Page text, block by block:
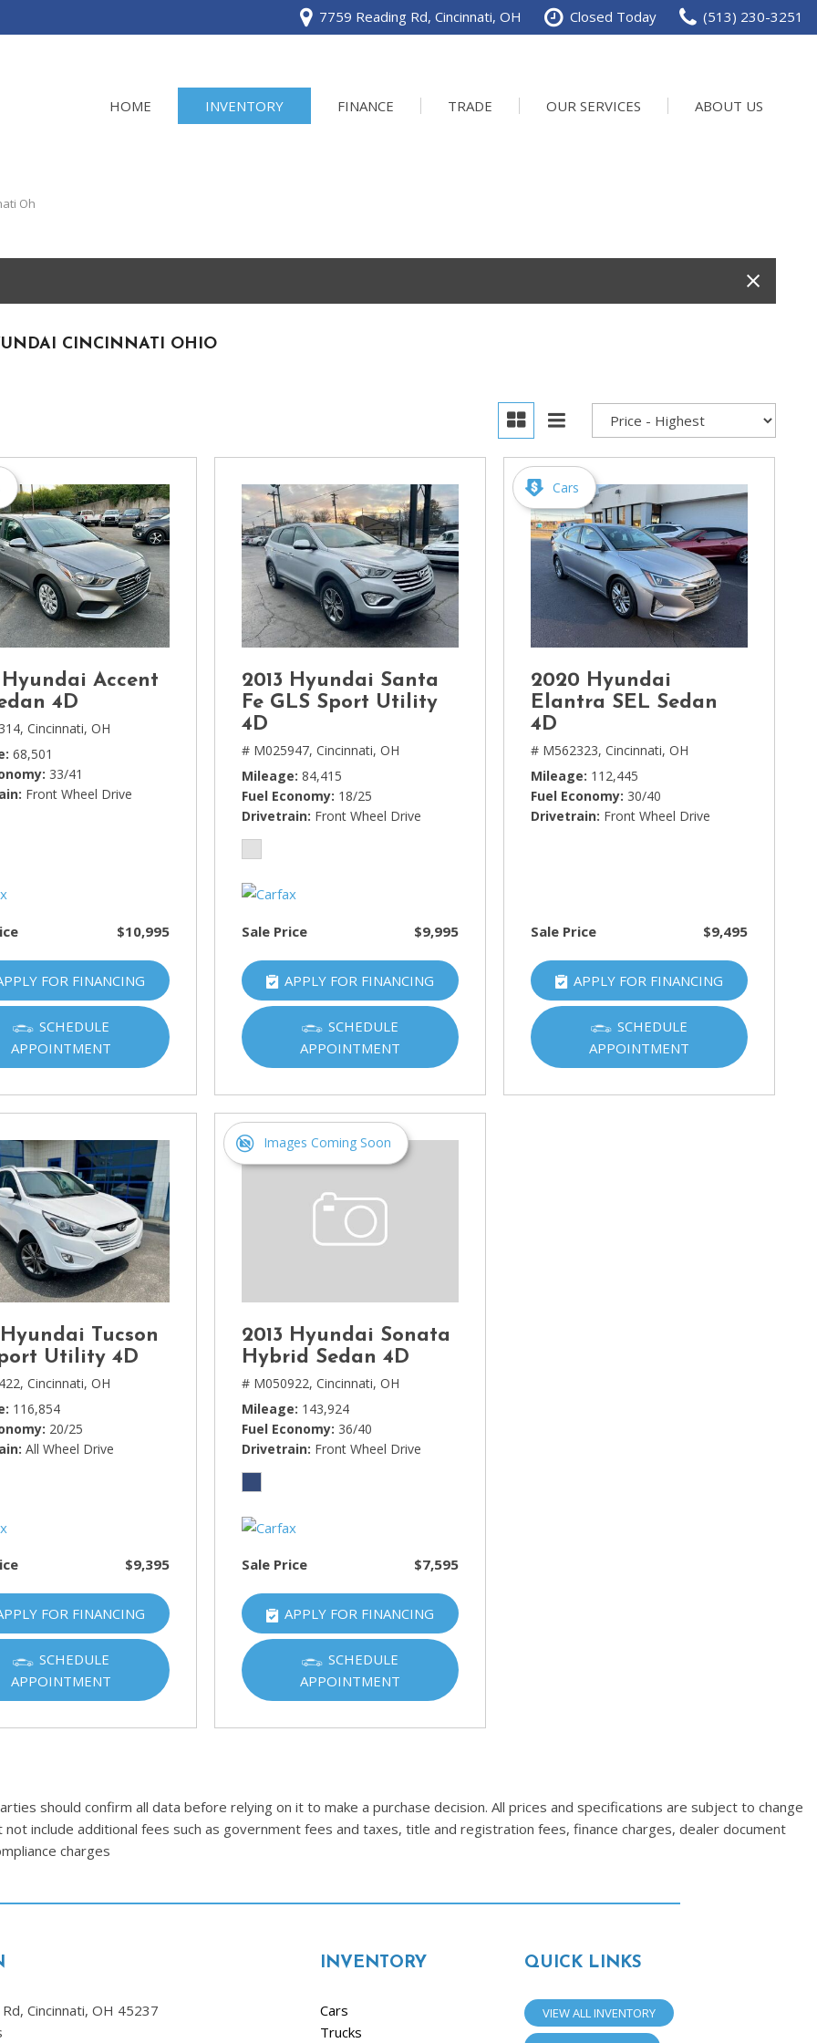
7759 Reading Rd, Cincinnati, OH Closed Today (513) 230-3251
HOME INVENTORY
[1]
Buick
Chevrolet
[14]
Chrysler
[5]
Dodge
[3]
Ford
GMC
[6]
Honda
[3]
INFINITI
[1]
Jeep
Kawasaki
Kia
[10]
Land Rover
[1]
Lincoln
[4]
MAZDA
Mercedes-Benz
[5]
MINI
[1]
Porsche
[1]
[2]
[4]
Volkswagen
[1]
[1]
FINANCE TRADE OUR SERVICES ABOUT US
Oh
CINCINNATI OHIO
Hyundai Accent
4D
Cincinnati, OH
68,501
33/41
Front Wheel Drive
$10,995
FOR FINANCING
SCHEDULE
APPOINTMENT
2013 Hyundai Santa
Fe GLS Sport Utility
4D
# M025947, Cincinnati, OH
Mileage 84,415
Fuel Economy 18/25
Drivetrain Front Wheel Drive
Sale Price $9,995
APPLY FOR FINANCING
SCHEDULE
APPOINTMENT
Cars
2020 Hyundai
Elantra SEL Sedan
4D
# M562323, Cincinnati, OH
Mileage 112,445
Fuel Economy 30/40
Drivetrain Front Wheel Drive
Sale Price $9,495
APPLY FOR FINANCING
SCHEDULE
APPOINTMENT
Hyundai Tucson
Utility 4D
Cincinnati, OH
116,854
20/25
All Wheel Drive
$9,395
FOR FINANCING
SCHEDULE
APPOINTMENT
Images Coming Soon
2013 Hyundai Sonata
Hybrid Sedan 4D
# M050922, Cincinnati, OH
Mileage 143,924
Fuel Economy 36/40
Drivetrain Front Wheel Drive
Sale Price $7,595
APPLY FOR FINANCING
SCHEDULE
APPOINTMENT
should confirm all data before relying on it to make a purchase decision. All prices and specifications are subject to change
include additional fees such as government fees and taxes, title and registration fees, finance charges, dealer document
charges
Cincinnati, OH 45237
INVENTORY
Cars
Trucks
QUICK LINKS
VIEW ALL INVENTORY